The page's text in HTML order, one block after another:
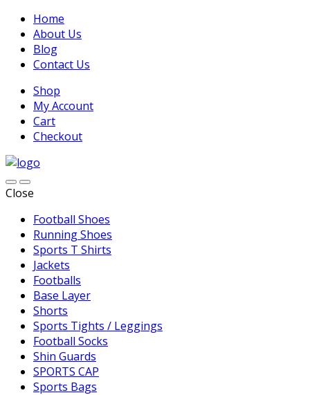
Home
About Us
Blog
Contact Us
Shop
My Account
Cart
Checkout
Close
Football Shoes
Running Shoes
Sports T Shirts
Jackets
Footballs
Base Layer
Shorts
Sports Tights / Leggings
Football Socks
Shin Guards
SPORTS CAP
Sports Bags